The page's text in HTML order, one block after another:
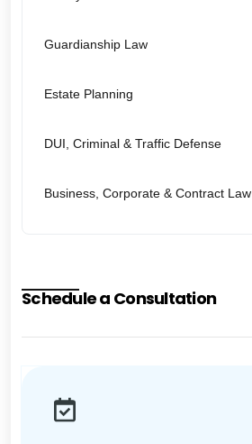
Guardianship Law
Estate Planning
DUI, Criminal & Traffic Defense
Business, Corporate & Contract Law
Schedule a Consultation